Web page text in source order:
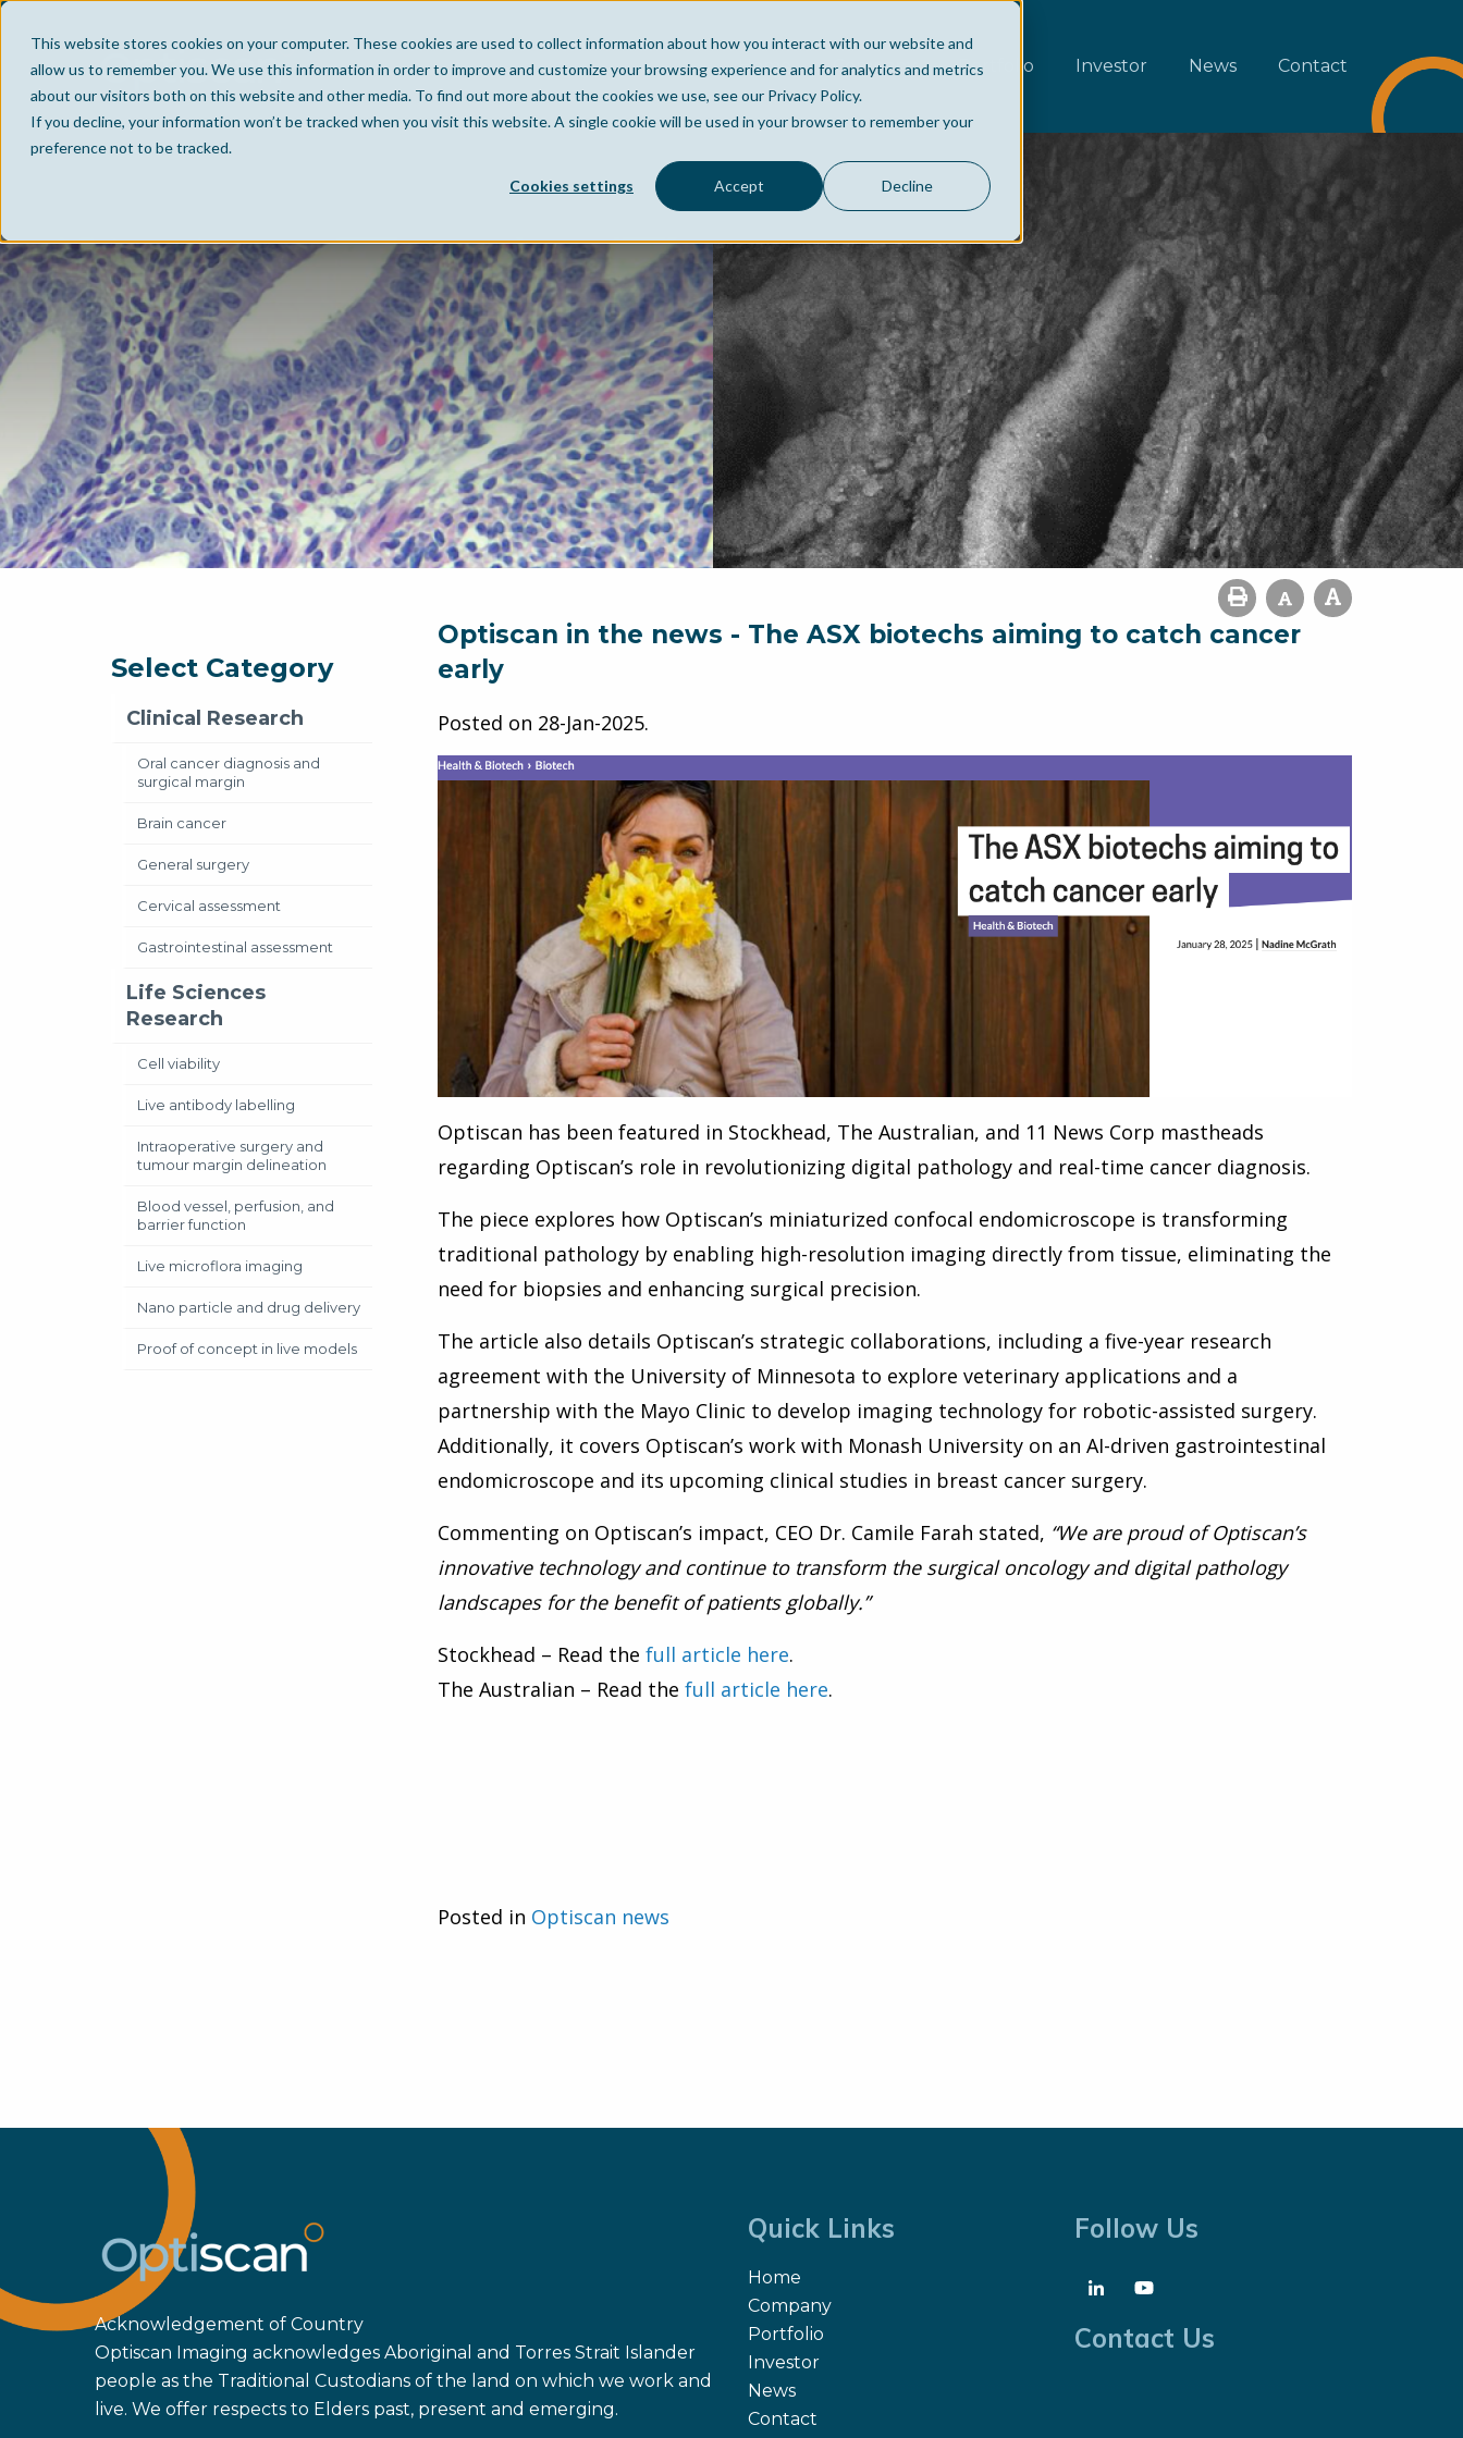
This website stores cookies on your computer. These cookies are used to collect information about how you interact with our website and
allow us to remember you. We use this information in order to improve and customize your browsing experience and for analytics and metrics
about our visitors both on this website and other media. To find out more about the cookies we use, see our Privacy Policy.
If you decline, your information won’t be tracked when you visit this website. A single cookie will be used in your browser to remember your
preference not to be tracked.
Cookies settings Accept Decline
Home Company Portfolio Investor News Contact
Select Category
Clinical Research
Oral cancer diagnosis and
surgical margin
Brain cancer
General surgery
Cervical assessment
Gastrointestinal assessment
Life Sciences
Research
Cell viability
Live antibody labelling
Intraoperative surgery and
tumour margin delineation
Blood vessel, perfusion, and
barrier function
Live microflora imaging
Nano particle and drug delivery
Proof of concept in live models
Optiscan in the news - The ASX biotechs aiming to catch cancer
early
Posted on 28-Jan-2025.
Optiscan has been featured in Stockhead, The Australian, and 11 News Corp mastheads
regarding Optiscan’s role in revolutionizing digital pathology and real-time cancer diagnosis.
The piece explores how Optiscan’s miniaturized confocal endomicroscope is transforming
traditional pathology by enabling high-resolution imaging directly from tissue, eliminating the
need for biopsies and enhancing surgical precision.
The article also details Optiscan’s strategic collaborations, including a five-year research
agreement with the University of Minnesota to explore veterinary applications and a
partnership with the Mayo Clinic to develop imaging technology for robotic-assisted surgery.
Additionally, it covers Optiscan’s work with Monash University on an AI-driven gastrointestinal
endomicroscope and its upcoming clinical studies in breast cancer surgery.
Commenting on Optiscan’s impact, CEO Dr. Camile Farah stated, “We are proud of Optiscan’s
innovative technology and continue to transform the surgical oncology and digital pathology
landscapes for the benefit of patients globally.”
Stockhead – Read the full article here.
The Australian – Read the full article here.
Posted in Optiscan news
Acknowledgement of Country
Optiscan Imaging acknowledges Aboriginal and Torres Strait Islander
people as the Traditional Custodians of the land on which we work and
live. We offer respects to Elders past, present and emerging.
Quick Links
Home
Company
Portfolio
Investor
News
Contact
Follow Us
Contact Us